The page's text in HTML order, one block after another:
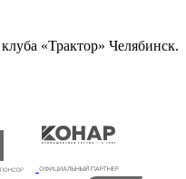
«Трактор» Челябинск.